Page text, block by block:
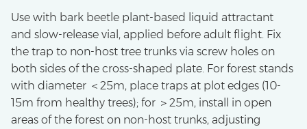
Use with bark beetle plant-based liquid attractant
and slow-release vial, applied before adult flight. Fix
the trap to non-host tree trunks via screw holes on
both sides of the cross-shaped plate. For forest stands
with diameter ＜25m, place traps at plot edges (10-
15m from healthy trees); for ＞25m, install in open
areas of the forest on non-host trunks, adjusting